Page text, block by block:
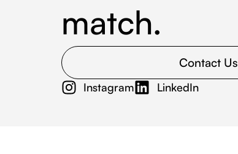
match.
Contact Us
Instagram LinkedIn